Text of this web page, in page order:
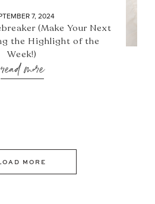
7, 2024
(Make Your Next
the Highlight of the
Week!)
read more
MORE